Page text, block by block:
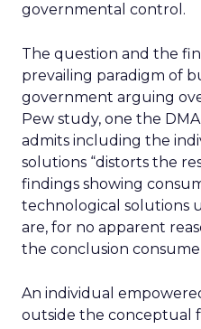
governmental control.
The question and the
prevailing paradigm of
government arguing
Pew study, one the
admits including the
solutions “distorts the
findings showing
technological solutions
are, for no apparent
the conclusion
An individual
outside the conceptual